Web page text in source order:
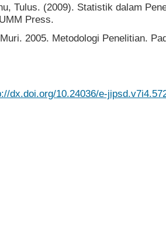
Tulus. (2009). Statistik dalam
Press.
2005. Metodologi Penelitian.
dx.doi.org/10.24036/e-